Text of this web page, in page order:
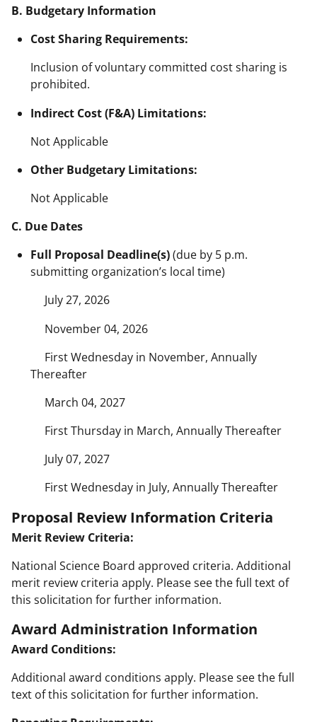
B. Budgetary Information
Cost Sharing Requirements:
Inclusion of voluntary committed cost sharing is
prohibited.
Indirect Cost (F&A) Limitations:
Not Applicable
Other Budgetary Limitations:
Not Applicable
C. Due Dates
Full Proposal Deadline(s)(due by 5 p.m.
submitting organization’s local time)
July 27, 2026
November 04, 2026
First Wednesday in November, Annually
Thereafter
March 04, 2027
First Thursday in March, Annually Thereafter
July 07, 2027
First Wednesday in July, Annually Thereafter
Proposal Review Information Criteria
Merit Review Criteria:
National Science Board approved criteria. Additional
merit review criteria apply. Please see the full text of
this solicitation for further information.
Award Administration Information
Award Conditions:
Additional award conditions apply. Please see the full
text of this solicitation for further information.